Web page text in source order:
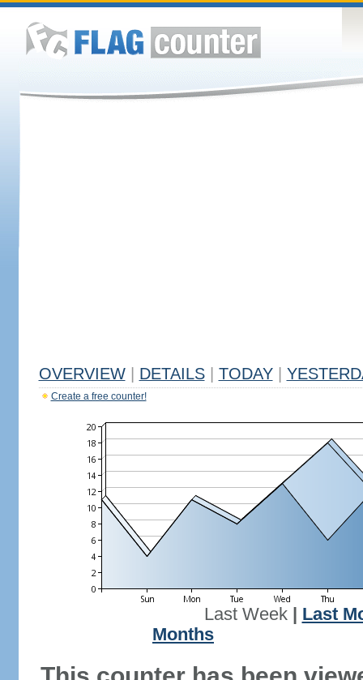
OVERVIEW DETAILS TODAY
Create a free counter!
Last Week| Last
Months